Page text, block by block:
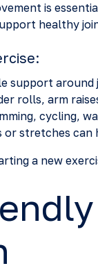
is
healthy
support
rolls, arm
cycling,
or stretches can
a new